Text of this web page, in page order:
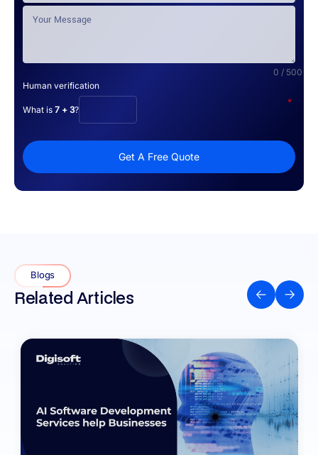
0 / 500
Human verification
*
What is 7 + 3?
Get A Free Quote
Blogs
Related Articles